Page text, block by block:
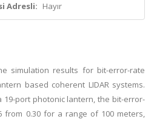
Adresli: Hayır
simulation results for bit-error-rate
based coherent LIDAR systems.
port photonic lantern, the bit-error-
from 0.30 for a range of 100 meters,